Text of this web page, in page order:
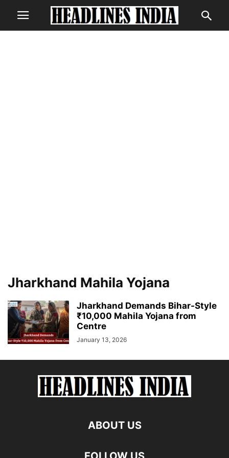
Jharkhand Mahila Yojana
Jharkhand Demands Bihar-Style
₹10,000 Mahila Yojana from
Centre
January 13, 2026
ABOUT US